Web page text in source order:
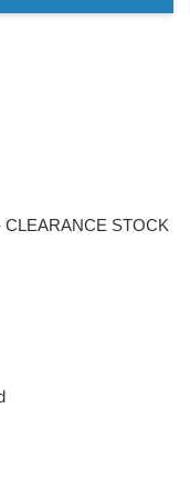
CLEARANCE STOCK